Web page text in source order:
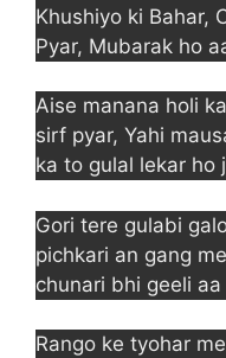
Khushiyo ki Bahar,
Pyar, Mubarak ho
Aise manana holi
sirf pyar, Yahi
ka to gulal lekar ho
Gori tere gulabi
pichkari an gang
chunari bhi geeli
Rango ke tyohar